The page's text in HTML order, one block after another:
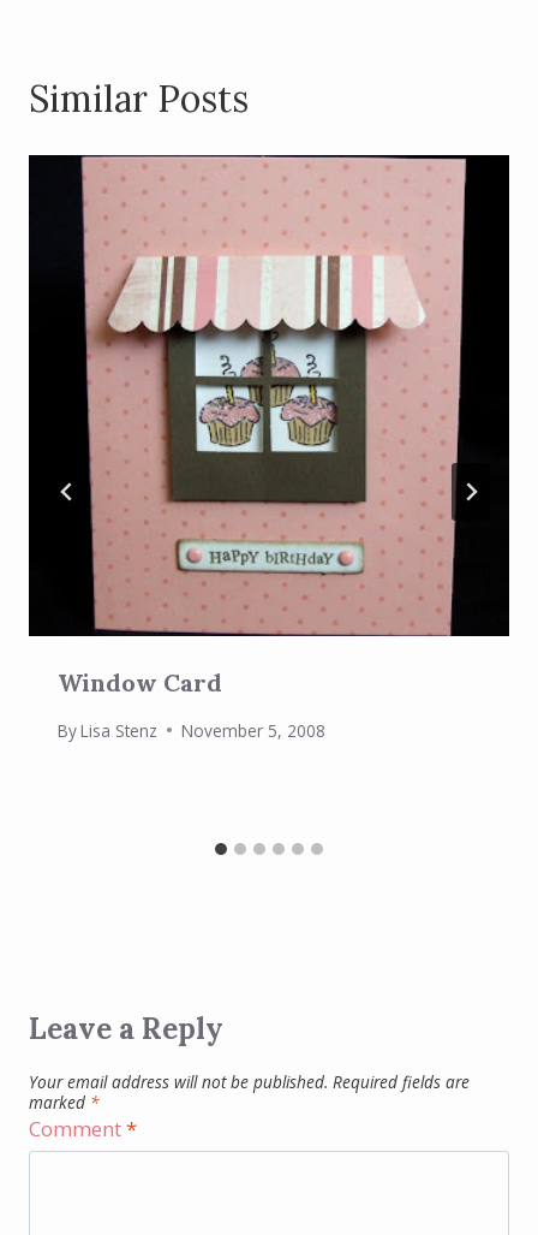
Similar Posts
Window Card
ByLisa Stenz November 5, 2008
Leave a Reply
Your email address will not be published. Required fields are
marked *
Comment*